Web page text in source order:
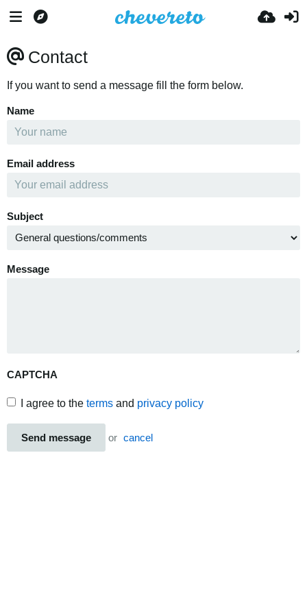
Contact
If you want to send a message fill the form below.
Name
Email address
Subject
Message
CAPTCHA
I agree to the terms and privacy policy
Send message or cancel